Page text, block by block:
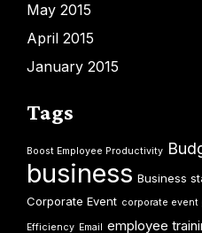
May 2015
April 2015
January 2015
Tags
Boost Employee Productivity
business Business
Corporate Event corporate event
Efficiency Email employee